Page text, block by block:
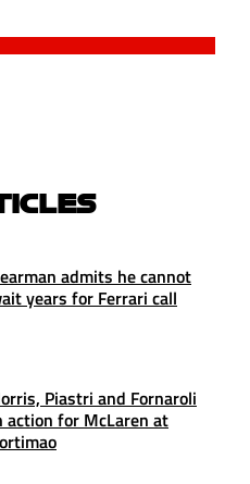
admits he cannot
years for Ferrari call
Piastri and Fornaroli
action for McLaren at